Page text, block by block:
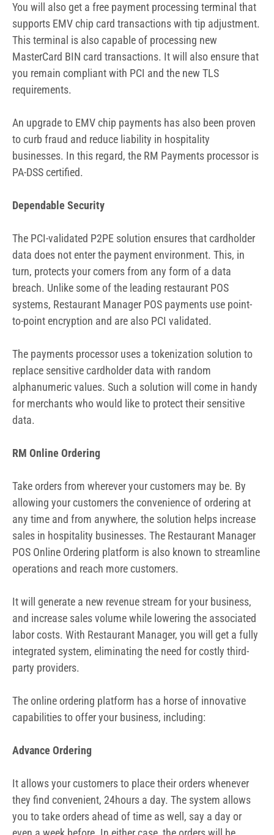
You will also get a free payment processing terminal that
supports EMV chip card transactions with tip adjustment.
This terminal is also capable of processing new
MasterCard BIN card transactions. It will also ensure that
you remain compliant with PCI and the new TLS
requirements.
An upgrade to EMV chip payments has also been proven
to curb fraud and reduce liability in hospitality
businesses. In this regard, the RM Payments processor is
PA-DSS certified.
Dependable Security
The PCI-validated P2PE solution ensures that cardholder
data does not enter the payment environment. This, in
turn, protects your comers from any form of a data
breach. Unlike some of the leading restaurant POS
systems, Restaurant Manager POS payments use point-
to-point encryption and are also PCI validated.
The payments processor uses a tokenization solution to
replace sensitive cardholder data with random
alphanumeric values. Such a solution will come in handy
for merchants who would like to protect their sensitive
data.
RM Online Ordering
Take orders from wherever your customers may be. By
allowing your customers the convenience of ordering at
any time and from anywhere, the solution helps increase
sales in hospitality businesses. The Restaurant Manager
POS Online Ordering platform is also known to streamline
operations and reach more customers.
It will generate a new revenue stream for your business,
and increase sales volume while lowering the associated
labor costs. With Restaurant Manager, you will get a fully
integrated system, eliminating the need for costly third-
party providers.
The online ordering platform has a horse of innovative
capabilities to offer your business, including:
Advance Ordering
It allows your customers to place their orders whenever
they find convenient, 24hours a day. The system allows
you to take orders ahead of time as well, say a day or